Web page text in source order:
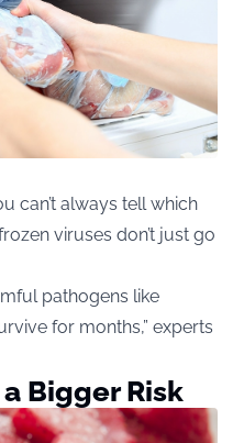
can’t always tell which
viruses don’t just go
pathogens like
for months,” experts
Bigger Risk